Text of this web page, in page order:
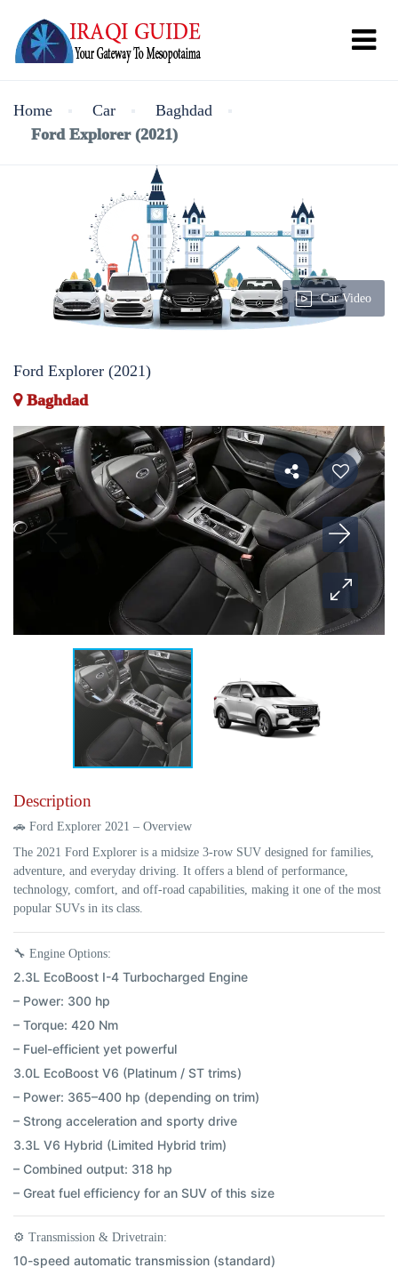
Home Car
Baghdad
Ford Explorer (2021)
Car Video
Ford Explorer (2021)
Baghdad
Description
🚗 Ford Explorer 2021 – Overview
The 2021 Ford Explorer is a midsize 3-row SUV designed for families,
adventure, and everyday driving. It offers a blend of performance,
technology, comfort, and off-road capabilities, making it one of the most
popular SUVs in its class.
🔧 Engine Options:
2.3L EcoBoost I-4 Turbocharged Engine
– Power: 300 hp
– Torque: 420 Nm
– Fuel-efficient yet powerful
3.0L EcoBoost V6 (Platinum / ST trims)
– Power: 365–400 hp (depending on trim)
– Strong acceleration and sporty drive
3.3L V6 Hybrid (Limited Hybrid trim)
– Combined output: 318 hp
– Great fuel efficiency for an SUV of this size
⚙️ Transmission & Drivetrain:
10-speed automatic transmission (standard)